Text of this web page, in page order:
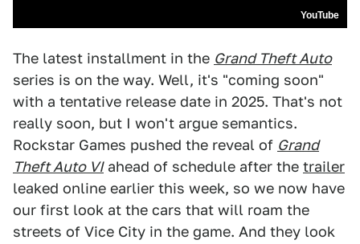
YouTube
The latest installment in the Grand Theft Auto
series is on the way. Well, it's "coming soon"
with a tentative release date in 2025. That's not
really soon, but I won't argue semantics.
Rockstar Games pushed the reveal of Grand
Theft Auto VIahead of schedule after the trailer
leaked online earlier this week, so we now have
our first look at the cars that will roam the
streets of Vice City in the game. And they look